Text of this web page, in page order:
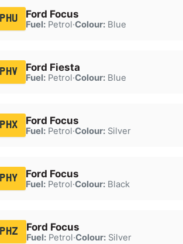
Ford Focus
Fuel:Petrol·Colour:Blue
Ford Fiesta
Fuel:Petrol·Colour:Blue
Ford Focus
Fuel:Petrol·Colour:Silver
Ford Focus
Fuel:Petrol·Colour:Black
Ford Focus
Fuel:Petrol·Colour:Silver